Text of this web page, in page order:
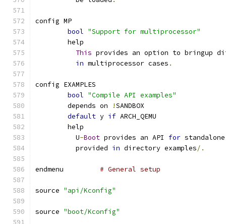
config MP
bool "Support for multiprocessor"
	help
This provides an option to bringup
in multiprocessor cases .
config EXAMPLES
bool "Compile API examples"
	depends on
!SANDBOX
default y if ARCH_QEMU
	help
	  U
-Boot provides an API for
	  provided
in directory examples/.
# General setup
source "api/Kconfig"
source "boot/Kconfig"